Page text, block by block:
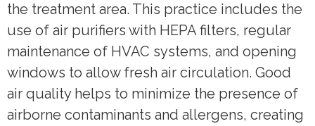
the treatment area. This practice includes the
use of air purifiers with HEPA filters, regular
maintenance of HVAC systems, and opening
windows to allow fresh air circulation. Good
air quality helps to minimize the presence of
airborne contaminants and allergens, creating